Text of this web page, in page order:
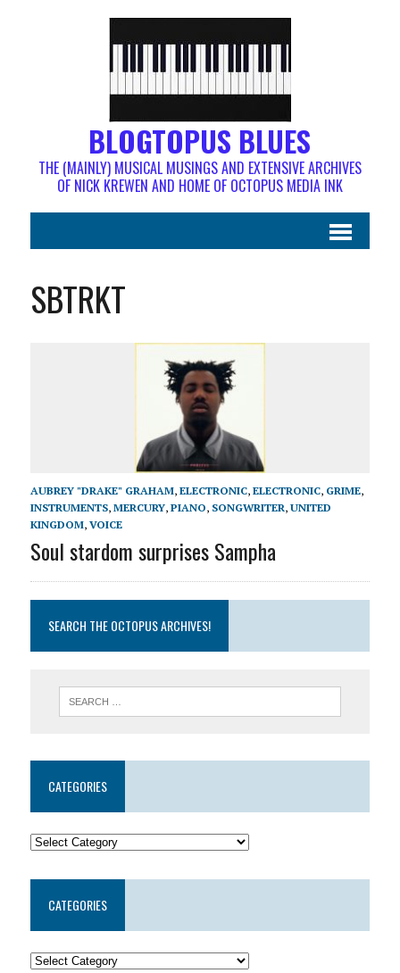
BLOGTOPUS BLUES
THE (MAINLY) MUSICAL MUSINGS AND EXTENSIVE ARCHIVES
OF NICK KREWEN AND HOME OF OCTOPUS MEDIA INK
SBTRKT
AUBREY "DRAKE" GRAHAM, ELECTRONIC, ELECTRONIC, GRIME,
INSTRUMENTS, MERCURY, PIANO, SONGWRITER, UNITED
KINGDOM, VOICE
Soul stardom surprises Sampha
SEARCH THE OCTOPUS ARCHIVES!
CATEGORIES
CATEGORIES